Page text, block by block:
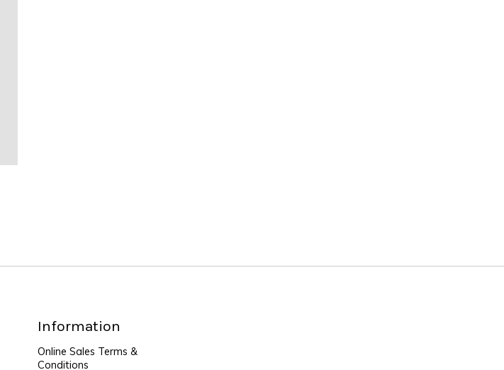
Information
Online Sales Terms &
Conditions